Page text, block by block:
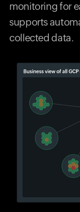
monitoring for
supports
collected data.